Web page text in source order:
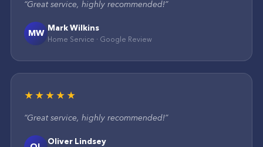
“Great service, highly recommended!”
MW Mark Wilkins
Home Service · Google Review
★★★★★
“Great service, highly recommended!”
Oliver Lindsey